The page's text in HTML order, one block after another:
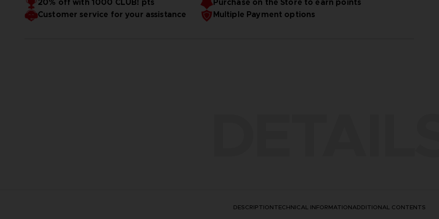
20% off with 1000 CLUB! pts
Purchase on the Store to earn points
Customer service for your assistance
Multiple Payment options
DESCRIPTIONTECHNICAL INFORMATIONADDITIONAL CONTENTS